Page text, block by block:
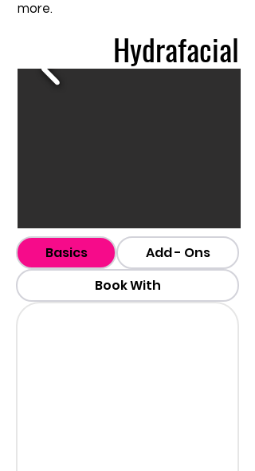
more.
Hydrafacial
Basics
Add - Ons
Book With